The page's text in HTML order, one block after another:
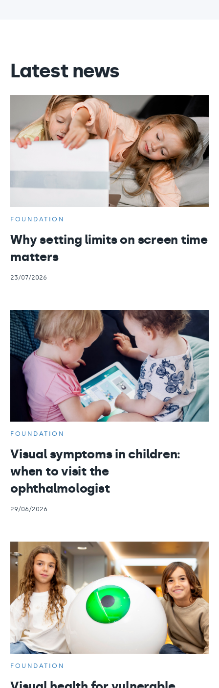
Latest news
FOUNDATION
Why setting limits on screen time
matters
23/07/2026
FOUNDATION
Visual symptoms in children:
when to visit the
ophthalmologist
29/06/2026
FOUNDATION